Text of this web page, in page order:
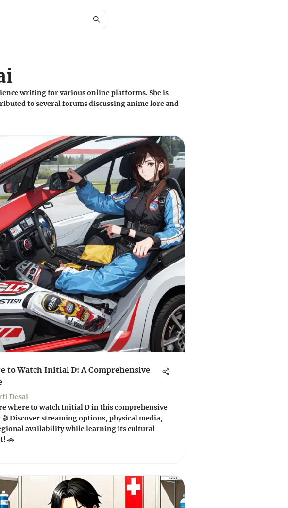
writing for various online platforms. She is
to several forums discussing anime lore and
to Watch Initial D: A Comprehensive
Desai
where to watch Initial D in this comprehensive
🎬 Discover streaming options, physical media,
availability while learning its cultural
🚗